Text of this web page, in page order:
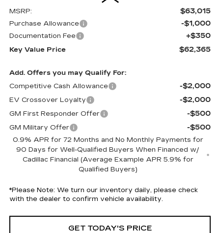
MSRP: $63,015
Purchase Allowance -$1,000
Documentation Fee +$350
Key Value Price $62,365
Add. Offers you may Qualify For:
Competitive Cash Allowance
-$2,000
EV Crossover Loyalty -$2,000
GM First Responder Offer -$500
GM Military Offer -$500
0.9% APR for 72 Months and No Monthly Payments for
90 Days for Well-Qualified Buyers When Financed w/
Cadillac Financial (Average Example APR 5.9% for
Qualified Buyers)
*Please Note: We turn our inventory daily, please check
with the dealer to confirm vehicle availability.
GET TODAY'S PRICE